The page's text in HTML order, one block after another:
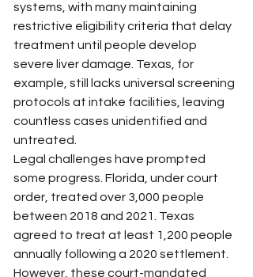
systems, with many maintaining
restrictive eligibility criteria that delay
treatment until people develop
severe liver damage. Texas, for
example, still lacks universal screening
protocols at intake facilities, leaving
countless cases unidentified and
untreated.
Legal challenges have prompted
some progress. Florida, under court
order, treated over 3,000 people
between 2018 and 2021. Texas
agreed to treat at least 1,200 people
annually following a 2020 settlement.
However, these court-mandated